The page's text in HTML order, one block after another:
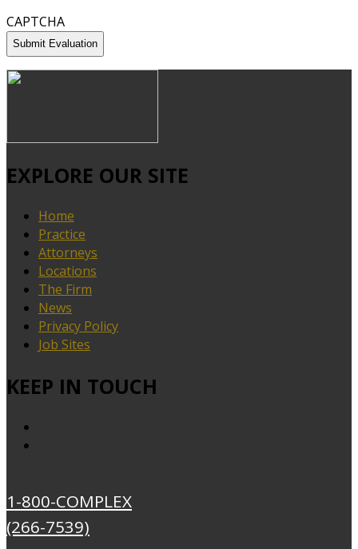
CAPTCHA
EXPLORE OUR SITE
Home
Practice
Attorneys
Locations
The Firm
News
Privacy Policy
Job Sites
KEEP IN TOUCH
1-800-COMPLEX
(266-7539)